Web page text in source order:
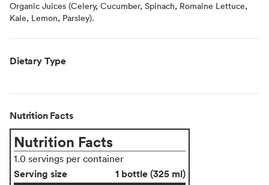
Organic Juices (Celery, Cucumber, Spinach, Romaine Lettuce,
Kale, Lemon, Parsley).
Dietary Type
Nutrition Facts
Nutrition Facts
1.0 servings per container
Serving size
1 bottle (325 ml)